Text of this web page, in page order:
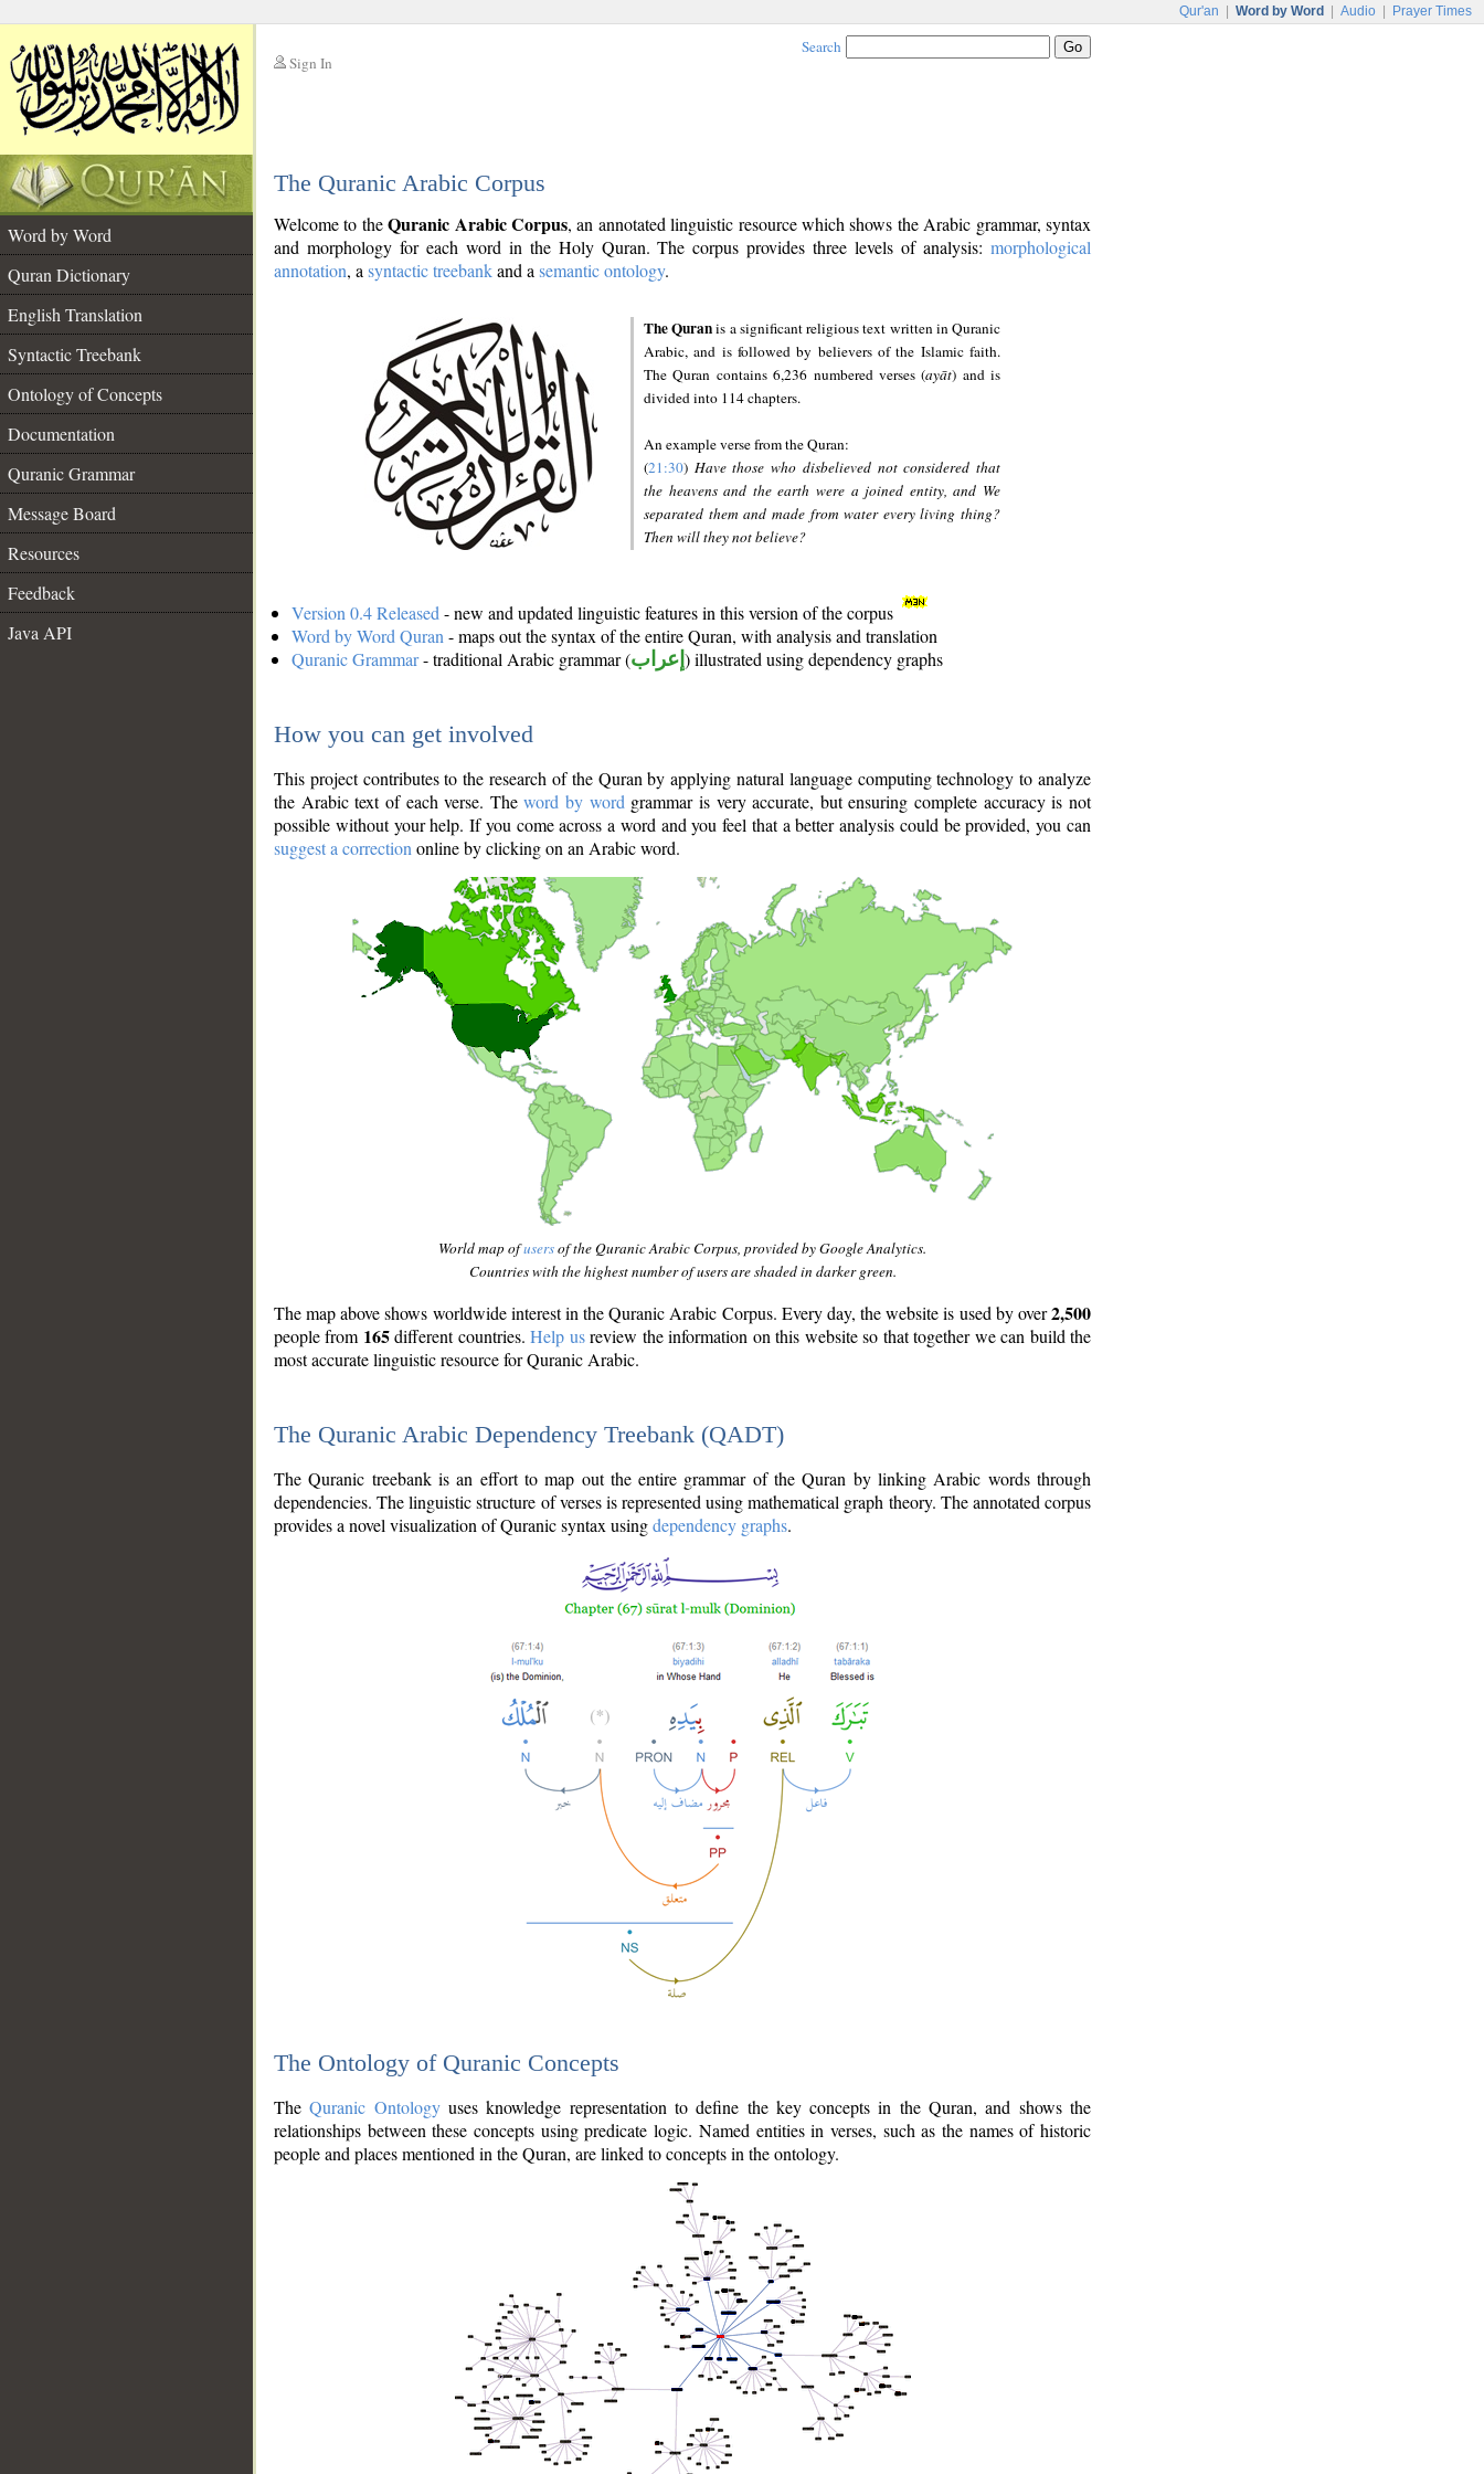
Qur'an Word by Word Audio Prayer Times
Sign In
Search
The Quranic Arabic Corpus
Word by Word
Quran Dictionary
English Translation
Syntactic Treebank
Ontology of Concepts
Documentation
Quranic Grammar
Message Board
Resources
Feedback
Java API
Welcome to theQuranic Arabic Corpus, an annotated linguistic resource which shows the Arabic grammar, syntax
and morphology for each word in the Holy Quran. The corpus provides three levels of analysis: morphological
annotation, a syntactic treebankand a semantic ontology.
The Quranis a significant religious text written in Quranic
Arabic, and is followed by believers of the Islamic faith.
The Quran contains 6,236 numbered verses (ayāt) and is
divided into 114 chapters.
An example verse from the Quran:
(21:30) Have those who disbelieved not considered that
the heavens and the earth were a joined entity, and We
separated them and made from water every living thing?
Then will they not believe?
Version 0.4 Released - new and updated linguistic features in this version of the corpus
Word by Word Quran - maps out the syntax of the entire Quran, with analysis and translation
Quranic Grammar- traditional Arabic grammar (إعراب ) illustrated using dependency graphs
How you can get involved
This project contributes to the research of the Quran by applying natural language computing technology to analyze
the Arabic text of each verse. Theword by word grammar is very accurate, but ensuring complete accuracy is not
possible without your help. If you come across a word and you feel that a better analysis could be provided, you can
suggest a correction online by clicking on an Arabic word.
World map ofusersof the Quranic Arabic Corpus, provided by Google Analytics.
Countries with the highest number of users are shaded in darker green.
The map above shows worldwide interest in the Quranic Arabic Corpus. Every day, the website is used by over2,500
people from 165different countries.Help usreview the information on this website so that together we can build the
most accurate linguistic resource for Quranic Arabic.
The Quranic Arabic Dependency Treebank (QADT)
The Quranic treebank is an effort to map out the entire grammar of the Quran by linking Arabic words through
dependencies. The linguistic structure of verses is represented using mathematical graph theory. The annotated corpus
provides a novel visualization of Quranic syntax usingdependency graphs.
The Ontology of Quranic Concepts
TheQuranic Ontologyuses knowledge representation to define the key concepts in the Quran, and shows the
relationships between these concepts using predicate logic. Named entities in verses, such as the names of historic
people and places mentioned in the Quran, are linked to concepts in the ontology.